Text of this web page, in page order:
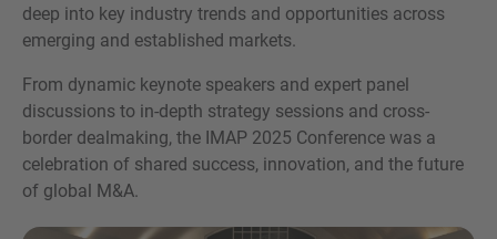
deep into key industry trends and opportunities across
emerging and established markets.
From dynamic keynote speakers and expert panel
discussions to in-depth strategy sessions and cross-
border dealmaking, the IMAP 2025 Conference was a
celebration of shared success, innovation, and the future
of global M&A.
pravnim obavijestima i pravilima o kolačićima.
Pošalji upit